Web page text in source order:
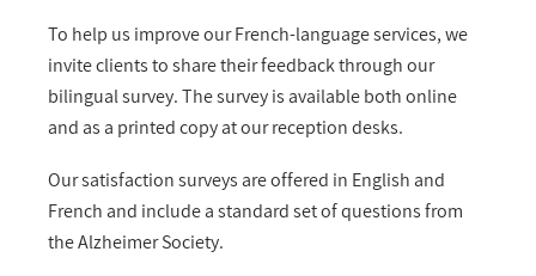
To help us improve our French-language services, we
invite clients to share their feedback through our
bilingual survey. The survey is available both online
and as a printed copy at our reception desks.
Our satisfaction surveys are offered in English and
French and include a standard set of questions from
the Alzheimer Society.